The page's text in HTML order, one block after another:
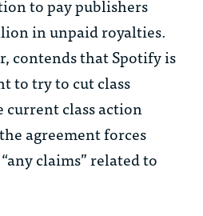
to pay publishers
in unpaid royalties.
contends that Spotify is
to try to cut class
current class action
agreement forces
claims” related to